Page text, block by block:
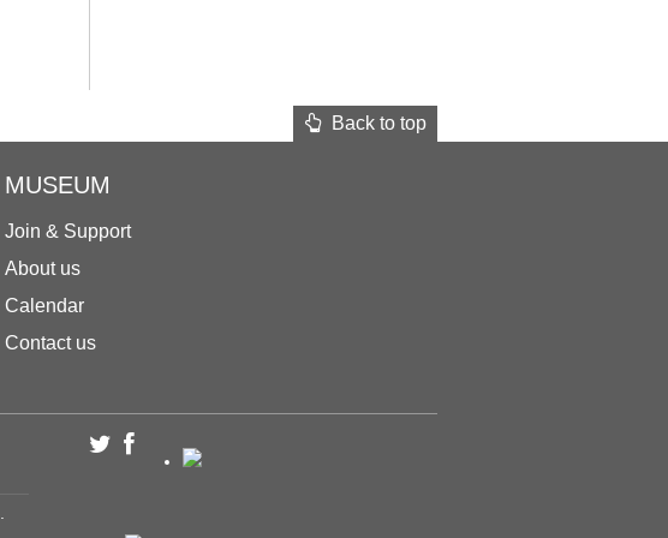
Back to top
MUSEUM
Join & Support
About us
Calendar
Contact us